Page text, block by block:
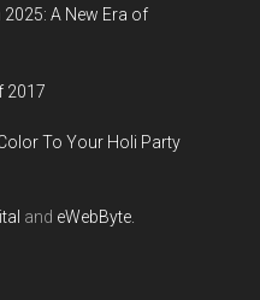
A New Era of
2017
To Your Holi Party
and eWebByte.